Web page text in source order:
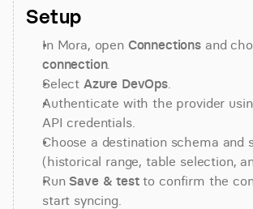
Setup
In Mora, open Connections and
connection.
Select Azure DevOps.
Authenticate with the provider
API credentials.
Choose a destination schema and
(historical range, table selection,
Run Save & test to confirm the
start syncing.